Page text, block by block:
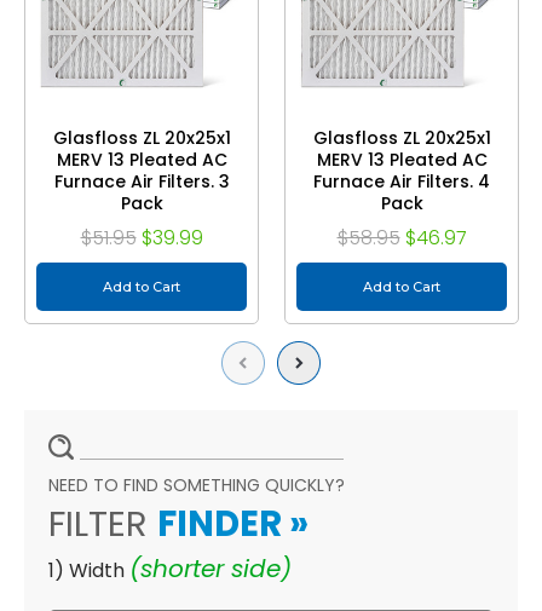
Previous
Glasfloss ZL 20x25x1
MERV 13 Pleated AC
Furnace Air Filters. 3
Pack
$51.95 $39.99
Add to Cart
Glasfloss ZL 20x25x1
MERV 13 Pleated AC
Furnace Air Filters. 4
Pack
$58.95 $46.97
Add to Cart
Next
NEED TO FIND SOMETHING QUICKLY?
FILTER FINDER »
1) Width (shorter side)